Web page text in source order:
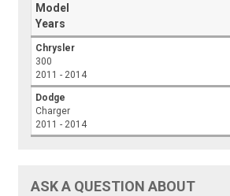
Model
Years
Chrysler
300
2011 - 2014
Dodge
Charger
2011 - 2014
ASK A QUESTION ABOUT